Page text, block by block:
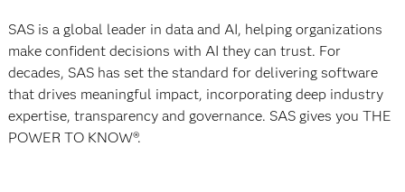
SAS is a global leader in data and AI, helping organizations
make confident decisions with AI they can trust. For
decades, SAS has set the standard for delivering software
that drives meaningful impact, incorporating deep industry
expertise, transparency and governance. SAS gives you THE
POWER TO KNOW®.